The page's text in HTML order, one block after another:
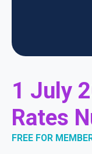
1 July
Rates
FREE FOR